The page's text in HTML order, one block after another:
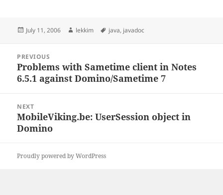
Posted
July 11, 2006 Author
lekkim Tags
java, javadoc
navigation
PREVIOUS
Previous
post:
Problems with Sametime client in Notes
6.5.1 against Domino/Sametime 7
NEXT
Next
post:
MobileViking.be: UserSession object in
Domino
Proudly powered by WordPress